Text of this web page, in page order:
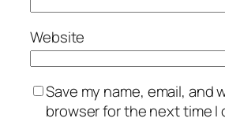
Website
Save my name, email, and
browser for the next time I